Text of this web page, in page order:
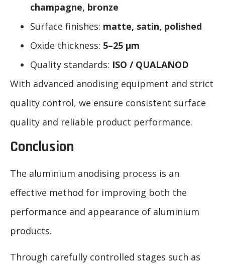
champagne, bronze
Surface finishes: matte, satin, polished
Oxide thickness: 5–25 μm
Quality standards: ISO / QUALANOD
With advanced anodising equipment and strict
quality control, we ensure consistent surface
quality and reliable product performance.
Conclusion
The aluminium anodising process is an
effective method for improving both the
performance and appearance of aluminium
products.
Through carefully controlled stages such as